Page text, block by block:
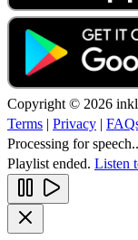
Copyright © 2026
Terms | Privacy |
Processing for
Playlist ended. Listen